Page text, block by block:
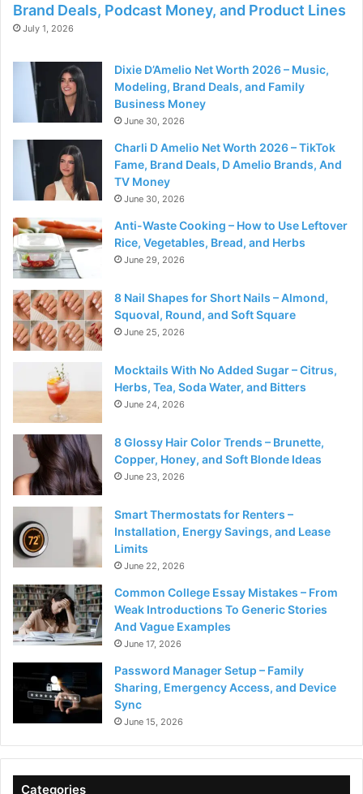
Brand Deals, Podcast Money, and Product Lines
July 1, 2026
Dixie D’Amelio Net Worth 2026 – Music,
Modeling, Brand Deals, and Family
Business Money
June 30, 2026
Charli D Amelio Net Worth 2026 – TikTok
Fame, Brand Deals, D Amelio Brands, And
TV Money
June 30, 2026
Anti-Waste Cooking – How to Use Leftover
Rice, Vegetables, Bread, and Herbs
June 29, 2026
8 Nail Shapes for Short Nails – Almond,
Squoval, Round, and Soft Square
June 25, 2026
Mocktails With No Added Sugar – Citrus,
Herbs, Tea, Soda Water, and Bitters
June 24, 2026
8 Glossy Hair Color Trends – Brunette,
Copper, Honey, and Soft Blonde Ideas
June 23, 2026
Smart Thermostats for Renters –
Installation, Energy Savings, and Lease
Limits
June 22, 2026
Common College Essay Mistakes – From
Weak Introductions To Generic Stories
And Vague Examples
June 17, 2026
Password Manager Setup – Family
Sharing, Emergency Access, and Device
Sync
June 15, 2026
Categories